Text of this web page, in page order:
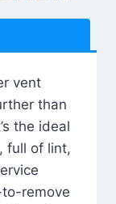
vent
than
the ideal
full of lint,
remove